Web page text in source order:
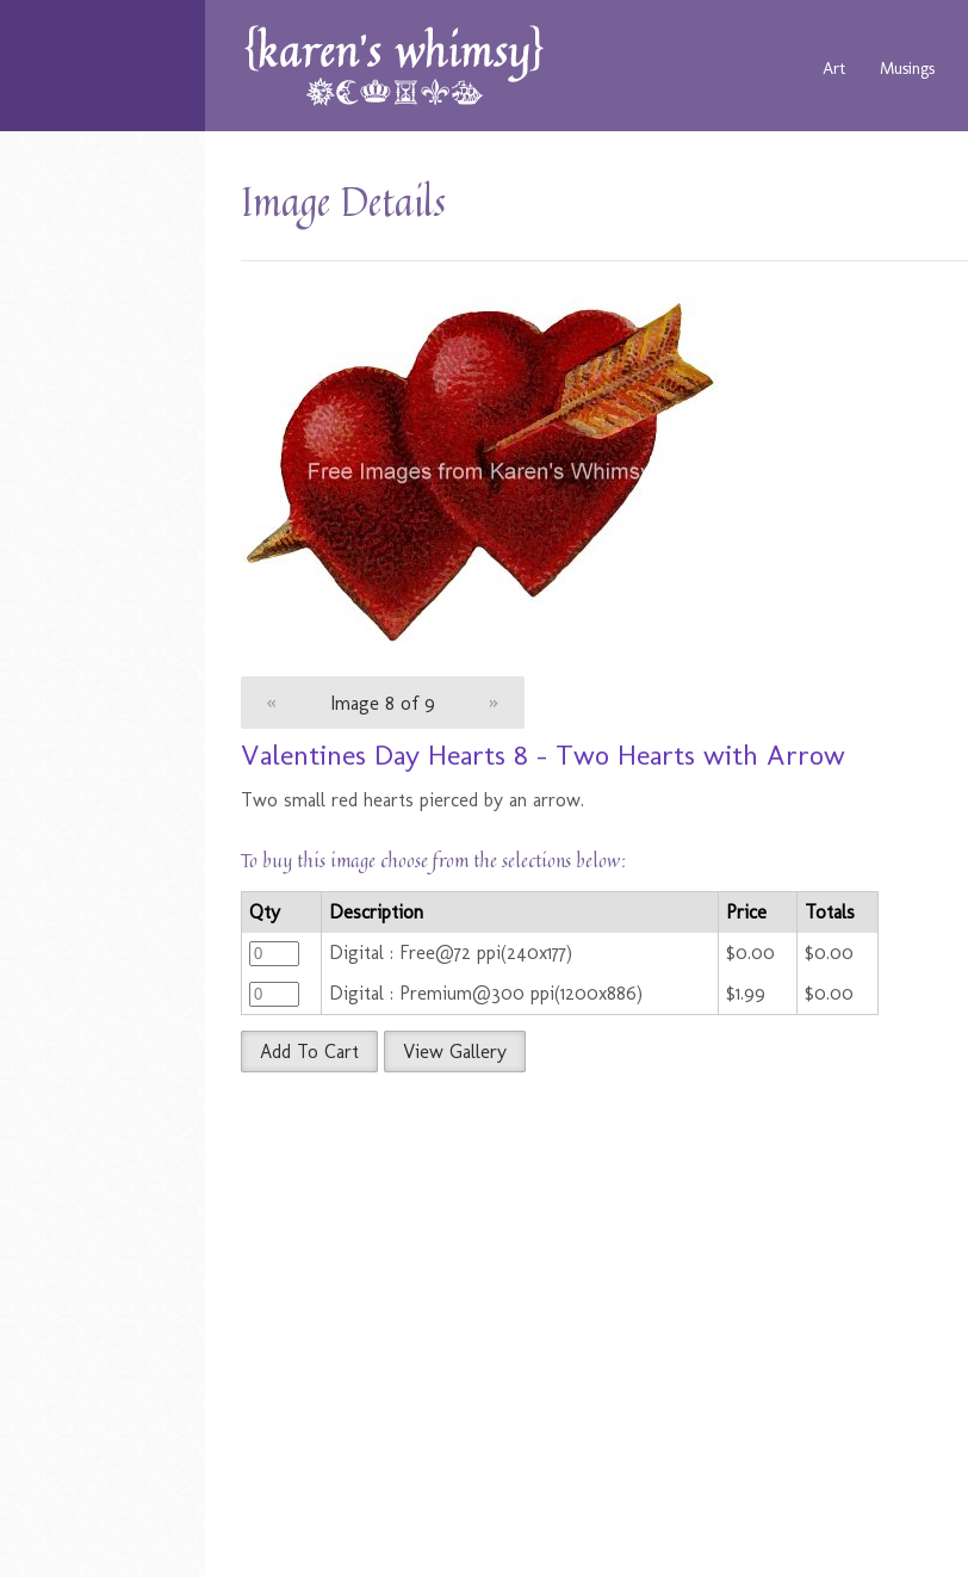
Art Musings
Image Details
« Image 8 of 9 »
Valentines Day Hearts 8 - Two Hearts with Arrow
Two small red hearts pierced by an arrow.
To buy this image choose from the selections below:
Qty Description Price
Totals
Digital : Free@72 ppi(240x177)
$0.00
$0.00
Digital : Premium@300 ppi(1200x886)
$1.99 $0.00
Add To Cart View Gallery